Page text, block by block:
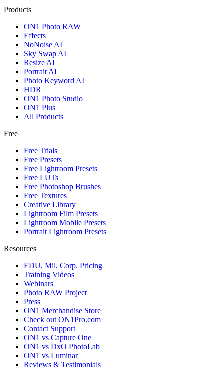
Products
ON1 Photo RAW
Effects
NoNoise AI
Sky Swap AI
Resize AI
Portrait AI
Photo Keyword AI
HDR
ON1 Photo Studio
ON1 Plus
All Products
Free
Free Trials
Free Presets
Free Lightroom Presets
Free LUTs
Free Photoshop Brushes
Free Textures
Creative Library
Lightroom Film Presets
Lightroom Mobile Presets
Portrait Lightroom Presets
Resources
EDU, Mil, Corp. Pricing
Training Videos
Webinars
Photo RAW Project
Press
ON1 Merchandise Store
Check out ON1Pro.com
Contact Support
ON1 vs Capture One
ON1 vs DxO PhotoLab
ON1 vs Luminar
Reviews & Testimonials